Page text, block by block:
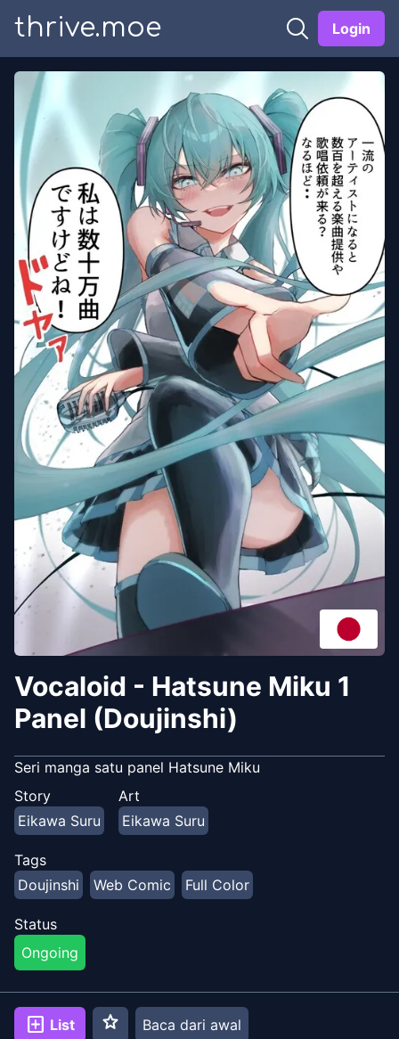
thrive.moe Login
Vocaloid - Hatsune Miku 1
Panel (Doujinshi)
Seri manga satu panel Hatsune Miku
Story
Eikawa Suru
Art
Eikawa Suru
Tags
Doujinshi
Web Comic Full Color
Status
Ongoing
add_box List star Baca dari awal